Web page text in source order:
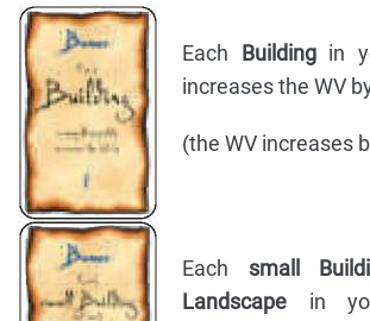
Each Buildingin
increases the WV
(the WV increases
Each small
Landscape in